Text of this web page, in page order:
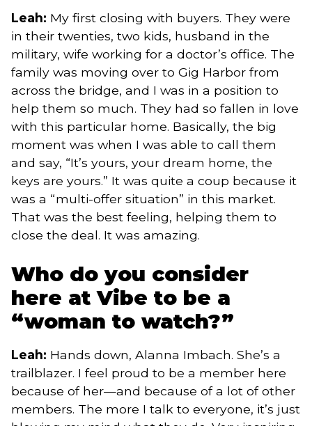
Leah: My first closing with buyers. They were
in their twenties, two kids, husband in the
military, wife working for a doctor’s office. The
family was moving over to Gig Harbor from
across the bridge, and I was in a position to
help them so much. They had so fallen in love
with this particular home. Basically, the big
moment was when I was able to call them
and say, “It’s yours, your dream home, the
keys are yours.” It was quite a coup because it
was a “multi-offer situation” in this market.
That was the best feeling, helping them to
close the deal. It was amazing.
Who do you consider
here at Vibe to be a
“woman to watch?”
Leah: Hands down, Alanna Imbach. She’s a
trailblazer. I feel proud to be a member here
because of her—and because of a lot of other
members. The more I talk to everyone, it’s just